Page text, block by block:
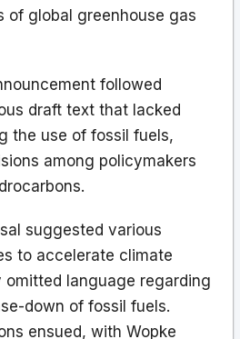
of global greenhouse gas
followed
draft text that lacked
the use of fossil fuels,
among policymakers
suggested various
to accelerate climate
language regarding
down of fossil fuels.
ensued, with Wopke